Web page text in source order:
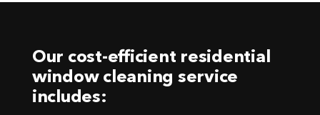
Our cost-efficient residential
window cleaning service
includes: